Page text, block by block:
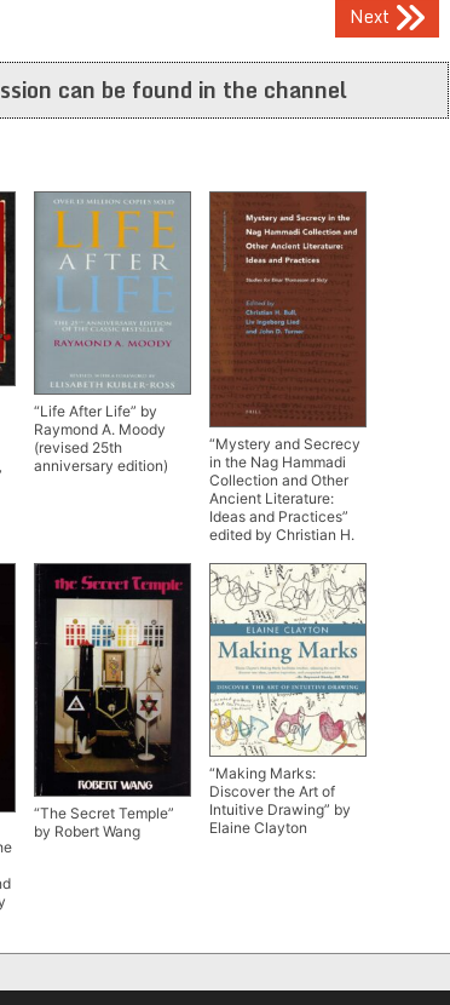
Next
can be found in the channel
“Life After Life” by
Raymond A. Moody
(revised 25th
anniversary edition)
“Mystery and Secrecy
in the Nag Hammadi
Collection and Other
Ancient Literature:
Ideas and Practices”
edited by Christian H.
and John D. Turner
“The Secret Temple”
by Robert Wang
“Making Marks:
Discover the Art of
Intuitive Drawing” by
Elaine Clayton